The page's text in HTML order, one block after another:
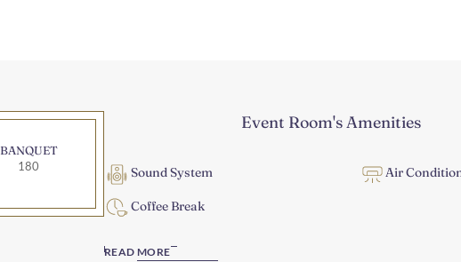
BANQUET
180
Event Room's Amenities
Sound System Air
Coffee Break
READ MORE